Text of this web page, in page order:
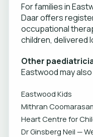
For families in
Daar offers
occupational
children, delivered
Other
Eastwood may
Eastwood Kids
Mithran
Heart Centre for
Dr Ginsberg Neil —